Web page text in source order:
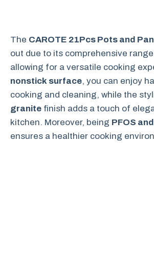
The CAROTE 21Pcs Pots and
out due to its comprehensive
allowing for a versatile cooking
nonstick surface, you can enjoy
cooking and cleaning, while the
granite finish adds a touch of
kitchen. Moreover, being PFOS
ensures a healthier cooking